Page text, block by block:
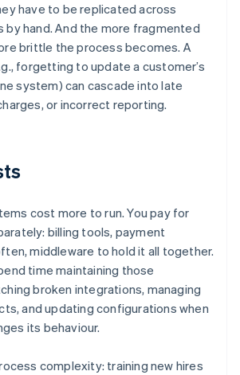
have to be replicated across
by hand. And the more fragmented
brittle the process becomes. A
forgetting to update a customer’s
system) can cascade into late
or incorrect reporting.
cost more to run. You pay for
billing tools, payment
middleware to hold it all together.
time maintaining those
broken integrations, managing
and updating configurations when
its behaviour.
complexity: training new hires